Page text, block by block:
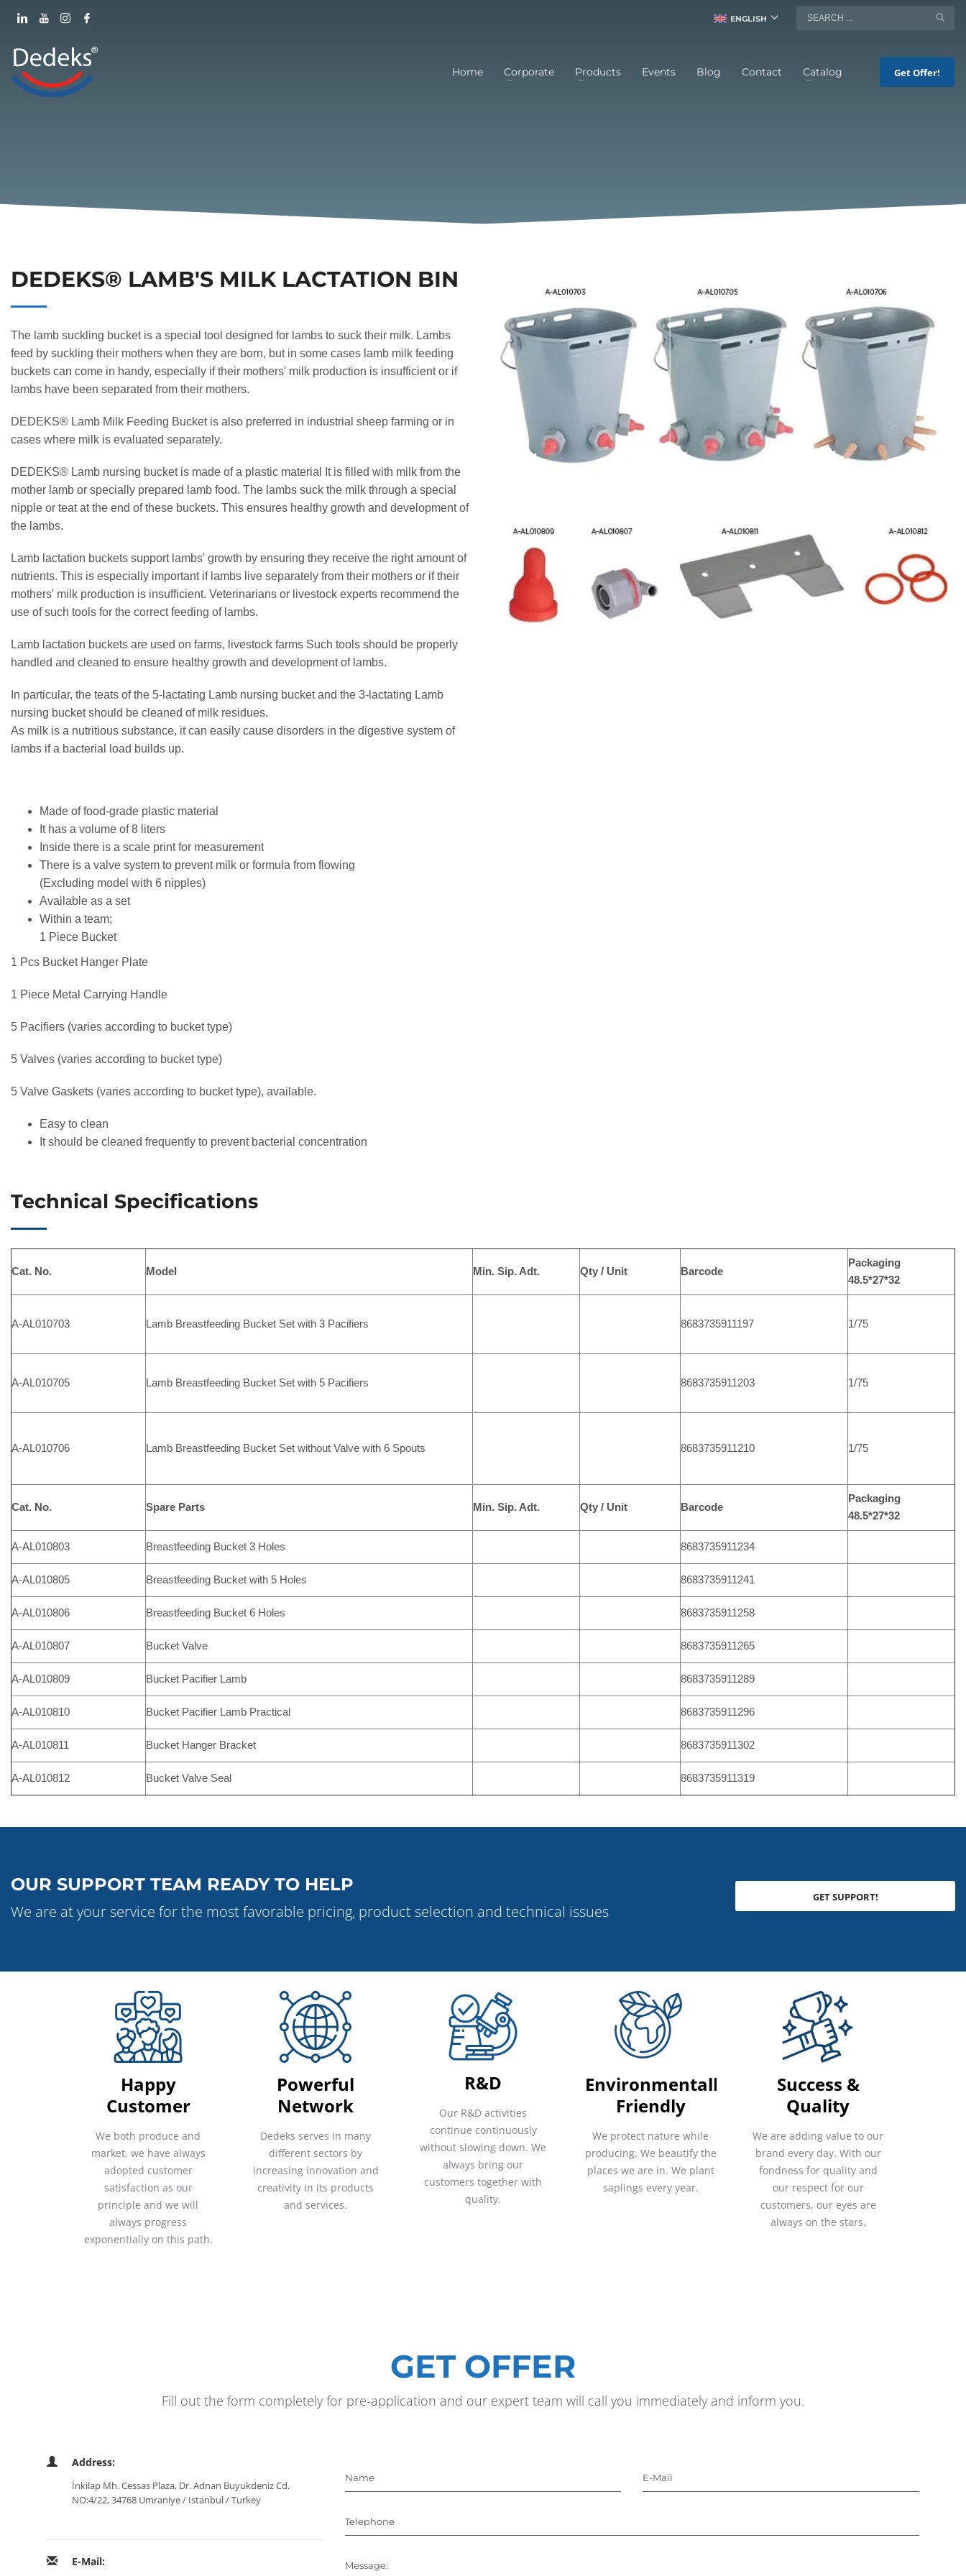
ENGLISH
Home Corporate Products Events Blog Contact Catalog Get Offer!
DEDEKS® LAMB'S MILK LACTATION BIN
The lamb suckling bucket is a special tool designed for lambs to suck their milk. Lambs
feed by suckling their mothers when they are born, but in some cases lamb milk feeding
buckets can come in handy, especially if their mothers' milk production is insufficient or if
lambs have been separated from their mothers.
DEDEKS® Lamb Milk Feeding Bucket is also preferred in industrial sheep farming or in
cases where milk is evaluated separately.
DEDEKS® Lamb nursing bucket is made of a plastic material It is filled with milk from the
mother lamb or specially prepared lamb food. The lambs suck the milk through a special
nipple or teat at the end of these buckets. This ensures healthy growth and development of
the lambs.
Lamb lactation buckets support lambs' growth by ensuring they receive the right amount of
nutrients. This is especially important if lambs live separately from their mothers or if their
mothers' milk production is insufficient. Veterinarians or livestock experts recommend the
use of such tools for the correct feeding of lambs.
Lamb lactation buckets are used on farms, livestock farms Such tools should be properly
handled and cleaned to ensure healthy growth and development of lambs.
In particular, the teats of the 5-lactating Lamb nursing bucket and the 3-lactating Lamb
nursing bucket should be cleaned of milk residues.
As milk is a nutritious substance, it can easily cause disorders in the digestive system of
lambs if a bacterial load builds up.
Made of food-grade plastic material
It has a volume of 8 liters
Inside there is a scale print for measurement
There is a valve system to prevent milk or formula from flowing
(Excluding model with 6 nipples)
Available as a set
Within a team;
1 Piece Bucket
1 Pcs Bucket Hanger Plate
1 Piece Metal Carrying Handle
5 Pacifiers (varies according to bucket type)
5 Valves (varies according to bucket type)
5 Valve Gaskets (varies according to bucket type), available.
Easy to clean
It should be cleaned frequently to prevent bacterial concentration
Technical Specifications
Cat. No. Model Min. Sip. Adt. Qty / Unit Barcode
Packaging
48.5*27*32
A-AL010703 Lamb Breastfeeding Bucket Set with 3 Pacifiers 8683735911197 1/75
A-AL010705 Lamb Breastfeeding Bucket Set with 5 Pacifiers 8683735911203 1/75
A-AL010706 Lamb Breastfeeding Bucket Set without Valve with 6 Spouts 8683735911210 1/75
Cat. No. Spare Parts Min. Sip. Adt. Qty / Unit Barcode
Packaging
48.5*27*32
A-AL010803 Breastfeeding Bucket 3 Holes 8683735911234
A-AL010805 Breastfeeding Bucket with 5 Holes 8683735911241
A-AL010806 Breastfeeding Bucket 6 Holes 8683735911258
A-AL010807 Bucket Valve 8683735911265
A-AL010809 Bucket Pacifier Lamb 8683735911289
A-AL010810 Bucket Pacifier Lamb Practical 8683735911296
A-AL010811 Bucket Hanger Bracket 8683735911302
A-AL010812 Bucket Valve Seal 8683735911319
OUR SUPPORT TEAM READY TO HELP
We are at your service for the most favorable pricing, product selection and technical issues
GET SUPPORT!
Happy
Customer
We both produce and
market, we have always
adopted customer
satisfaction as our
principle and we will
always progress
exponentially on this path.
Powerful
Network
Dedeks serves in many
different sectors by
increasing innovation and
creativity in its products
and services.
R&D
Our R&D activities
continue continuously
without slowing down. We
always bring our
customers together with
quality.
Environmentally
Friendly
We protect nature while
producing. We beautify the
places we are in. We plant
saplings every year.
Success &
Quality
We are adding value to our
brand every day. With our
fondness for quality and
our respect for our
customers, our eyes are
always on the stars.
GET OFFER
Fill out the form completely for pre-application and our expert team will call you immediately and inform you.
Address:
İnkilap Mh. Cessas Plaza, Dr. Adnan Buyukdeniz Cd.
NO:4/22, 34768 Umraniye / Istanbul / Turkey
E-Mail:
Name E-Mail
Telephone
Message: